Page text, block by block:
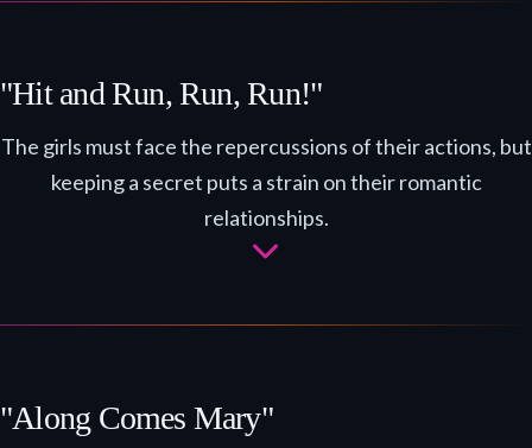
"Hit and Run, Run, Run!"
The girls must face the repercussions of their actions, but
keeping a secret puts a strain on their romantic
relationships.
"Along Comes Mary"